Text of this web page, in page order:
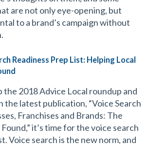
are not only eye-opening, but
to a brand’s campaign without
Readiness Prep List: Helping Local
the 2018 Advice Local roundup and
the latest publication, “Voice Search
Franchises and Brands: The
it’s time for the voice search
Voice search is the new norm, and